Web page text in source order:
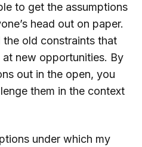
to get the assumptions
head out on paper.
the old constraints that
new opportunities. By
out in the open, you
them in the context
under which my